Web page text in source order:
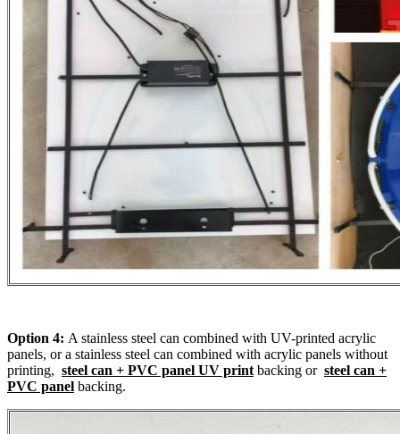
Option 4: A stainless steel can combined with UV-printed acrylic
panels, or a stainless steel can combined with acrylic panels without
printing, steel can + PVC panel UV printbacking or steel can +
PVC panel backing.